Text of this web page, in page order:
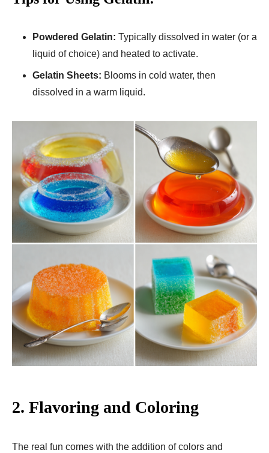
Powdered Gelatin: Typically dissolved in water (or a
liquid of choice) and heated to activate.
Gelatin Sheets: Blooms in cold water, then
dissolved in a warm liquid.
2. Flavoring and Coloring
The real fun comes with the addition of colors and